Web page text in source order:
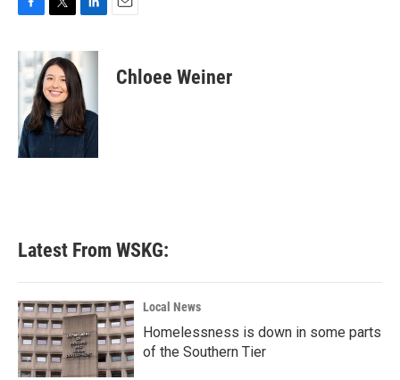
c
e
b
o
o
k
i
t
t
e
r
n
k
e
d
I
n
Chloee Weiner
Latest From WSKG:
Local News
Homelessness is down in some parts
of the Southern Tier